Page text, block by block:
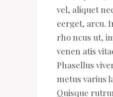
vel, aliquet
eerget, arcu.
rho ncus ut,
venen atis
Phasellus
metus varius
Quisque